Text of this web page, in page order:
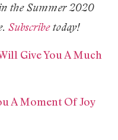
the Summer 2020
Subscribetoday!
Give You A Much
A Moment Of Joy